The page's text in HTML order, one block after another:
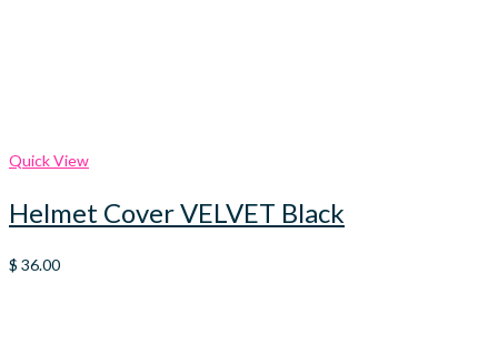
Quick View
Helmet Cover VELVET Black
$ 36.00